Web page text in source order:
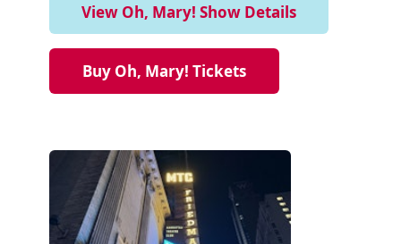
View Oh, Mary! Show Details
Buy Oh, Mary! Tickets